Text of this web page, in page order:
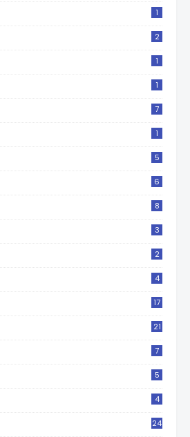
1
2
1
1
7
1
5
6
8
3
2
4
17
21
7
5
4
24